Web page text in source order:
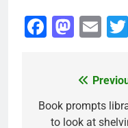
navigation
Book prompts
to look at